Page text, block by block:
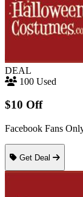
DEAL
100 Used
$10 Off
Facebook Fans
Get Deal